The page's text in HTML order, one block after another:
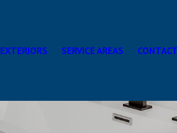
EXTERIORS SERVICE AREAS